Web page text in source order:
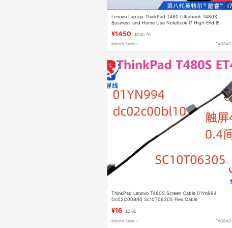
Lenovo Laptop ThinkPad T480 Ultrabook T480S
Business and Home Use Notebook I7 High-End I5
¥1450 $240.70
Month Sales + TAOBAO
ThinkPad Lenovo T480S Screen Cable 01Yn994
Dc02C00Bl10 Sc10T06305 Flex Cable
¥16 $2.66
Month Sales + TAOBAO